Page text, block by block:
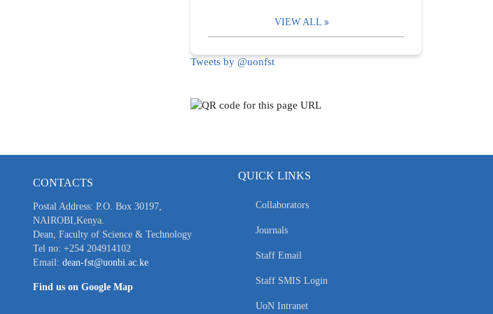
VIEW ALL
Tweets by @uonfst
CONTACTS
Postal Address: P.O. Box 30197,
NAIROBI,Kenya.
Dean, Faculty of Science & Technology
Tel no: +254 204914102
Email: dean-fst@uonbi.ac.ke
Find us on Google Map
QUICK LINKS
Collaborators
Journals
Staff Email
Staff SMIS Login
UoN Intranet